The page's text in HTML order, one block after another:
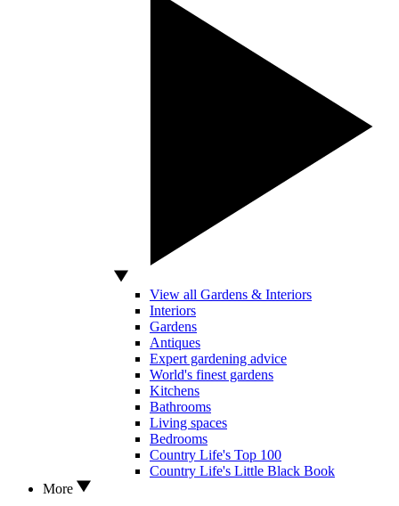
View all Gardens & Interiors
Interiors
Gardens
Antiques
Expert gardening advice
World's finest gardens
Kitchens
Bathrooms
Living spaces
Bedrooms
Country Life's Top 100
Country Life's Little Black Book
More